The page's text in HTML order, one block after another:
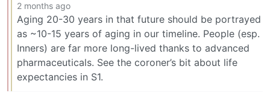
2 months ago
Aging 20-30 years in that future should be portrayed
as ~10-15 years of aging in our timeline. People (esp.
Inners) are far more long-lived thanks to advanced
pharmaceuticals. See the coroner’s bit about life
expectancies in S1.